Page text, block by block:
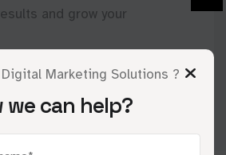
Marketing Solutions ?
we can help?
and grow your